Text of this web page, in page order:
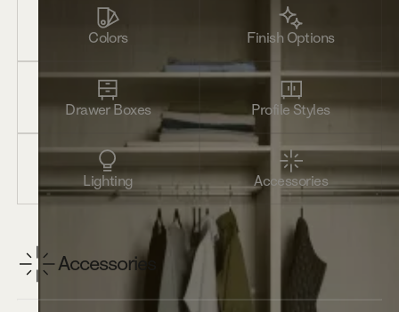
Colors Finish Options
Drawer Boxes Profile Styles
Lighting Accessories
Accessories